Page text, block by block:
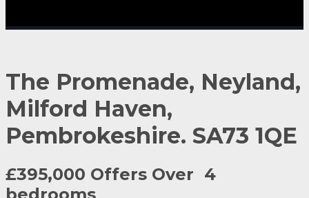
The Promenade, Neyland,
Milford Haven,
Pembrokeshire. SA73 1QE
£395,000 Offers Over 4